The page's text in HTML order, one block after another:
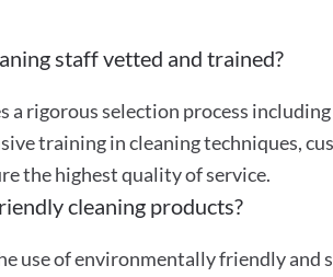
staff vetted and trained?
a rigorous selection process
training in cleaning techniques,
the highest quality of service.
cleaning products?
use of environmentally friendly and